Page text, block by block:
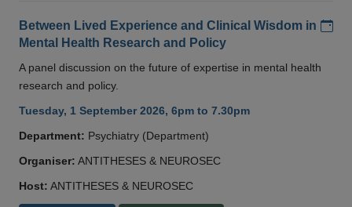
Between Lived Experience and Clinical Wisdom in
Mental Health Research and Policy
A panel discussion on the future of expertise in mental health
research and policy.
Tuesday, 1 September 2026, 6pm to 7.30pm
Department: Psychiatry (Department)
Organiser: ANTITHESES & NEUROSEC
Host: ANTITHESES & NEUROSEC